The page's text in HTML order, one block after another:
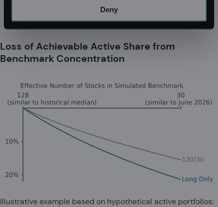
Deny
Loss of Achievable Active Share from
Benchmark Concentration
Illustrative example based on hypothetical active portfolios: